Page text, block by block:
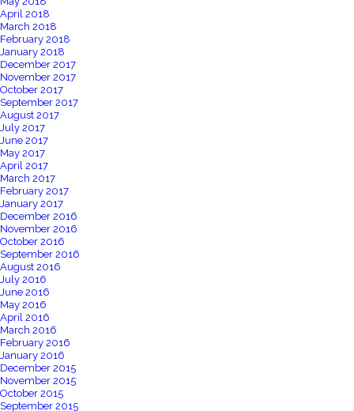
April 2018
March 2018
February 2018
January 2018
December 2017
November 2017
October 2017
September 2017
August 2017
July 2017
June 2017
May 2017
April 2017
March 2017
February 2017
January 2017
December 2016
November 2016
October 2016
September 2016
August 2016
July 2016
June 2016
May 2016
April 2016
March 2016
February 2016
January 2016
December 2015
November 2015
October 2015
September 2015